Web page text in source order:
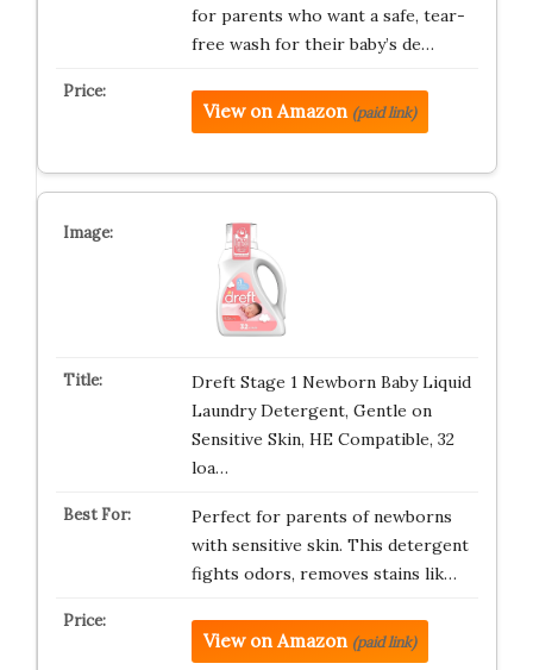
for parents who want a safe, tear-
free wash for their baby’s de…
View on Amazon (paid link)
Dreft Stage 1 Newborn Baby Liquid
Laundry Detergent, Gentle on
Sensitive Skin, HE Compatible, 32
loa…
Perfect for parents of newborns
with sensitive skin. This detergent
fights odors, removes stains lik…
View on Amazon (paid link)